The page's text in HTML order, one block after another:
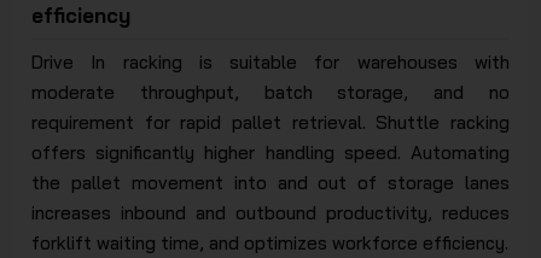
efficiency
Drive In racking is suitable for warehouses with
moderate throughput, batch storage, and no
requirement for rapid pallet retrieval. Shuttle racking
offers significantly higher handling speed. Automating
the pallet movement into and out of storage lanes
increases inbound and outbound productivity, reduces
forklift waiting time, and optimizes workforce efficiency.